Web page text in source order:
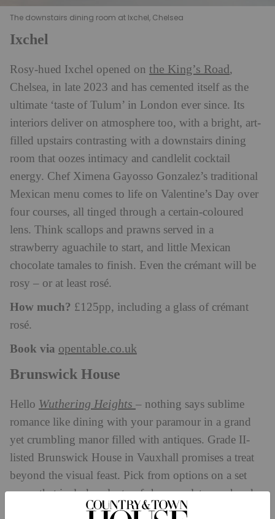
The downstairs dining room at Ixchel, Chelsea
Ixchel
Rosy-hued Ixchel opened on the King’s Road,
Chelsea, in late 2023 and has cemented itself as the
ultimate ‘taste of Tulum’ in London ever since. Its
interiors deliver on atmosphere too, with a bright, art-
filled upstairs contrasting with a downstairs dining
room that oozes intimacy and candlelit cocktail
energy. Chef Ximena Gayosso Gonzalez’s traditional
Mexican menu comes to life on Valentine’s Day over
four courses, all tinged through a certain-coloured
lens. Think scallops and prawns served in a
strawberry aguachile to start, and little Mexican
chocolate tamales to finish. Even the crémant will be
rosy – or at least rosé.
How much? £125pp, including a glass of crémant
rosé.
Book via opentable.co.uk
Brunswick House
Hello Wuthering Heights – nothing says sublime
romance like dining with your paramour in a grand
yet crumbling manor filled with antiques. Grade II-
listed Brunswick House in Vauxhall promises a treat
beyond the visual feast. Pick from options on a set
menu that includes plenty of sharers – let your hands
meet over the Suffolk chicken, perhaps – as well as